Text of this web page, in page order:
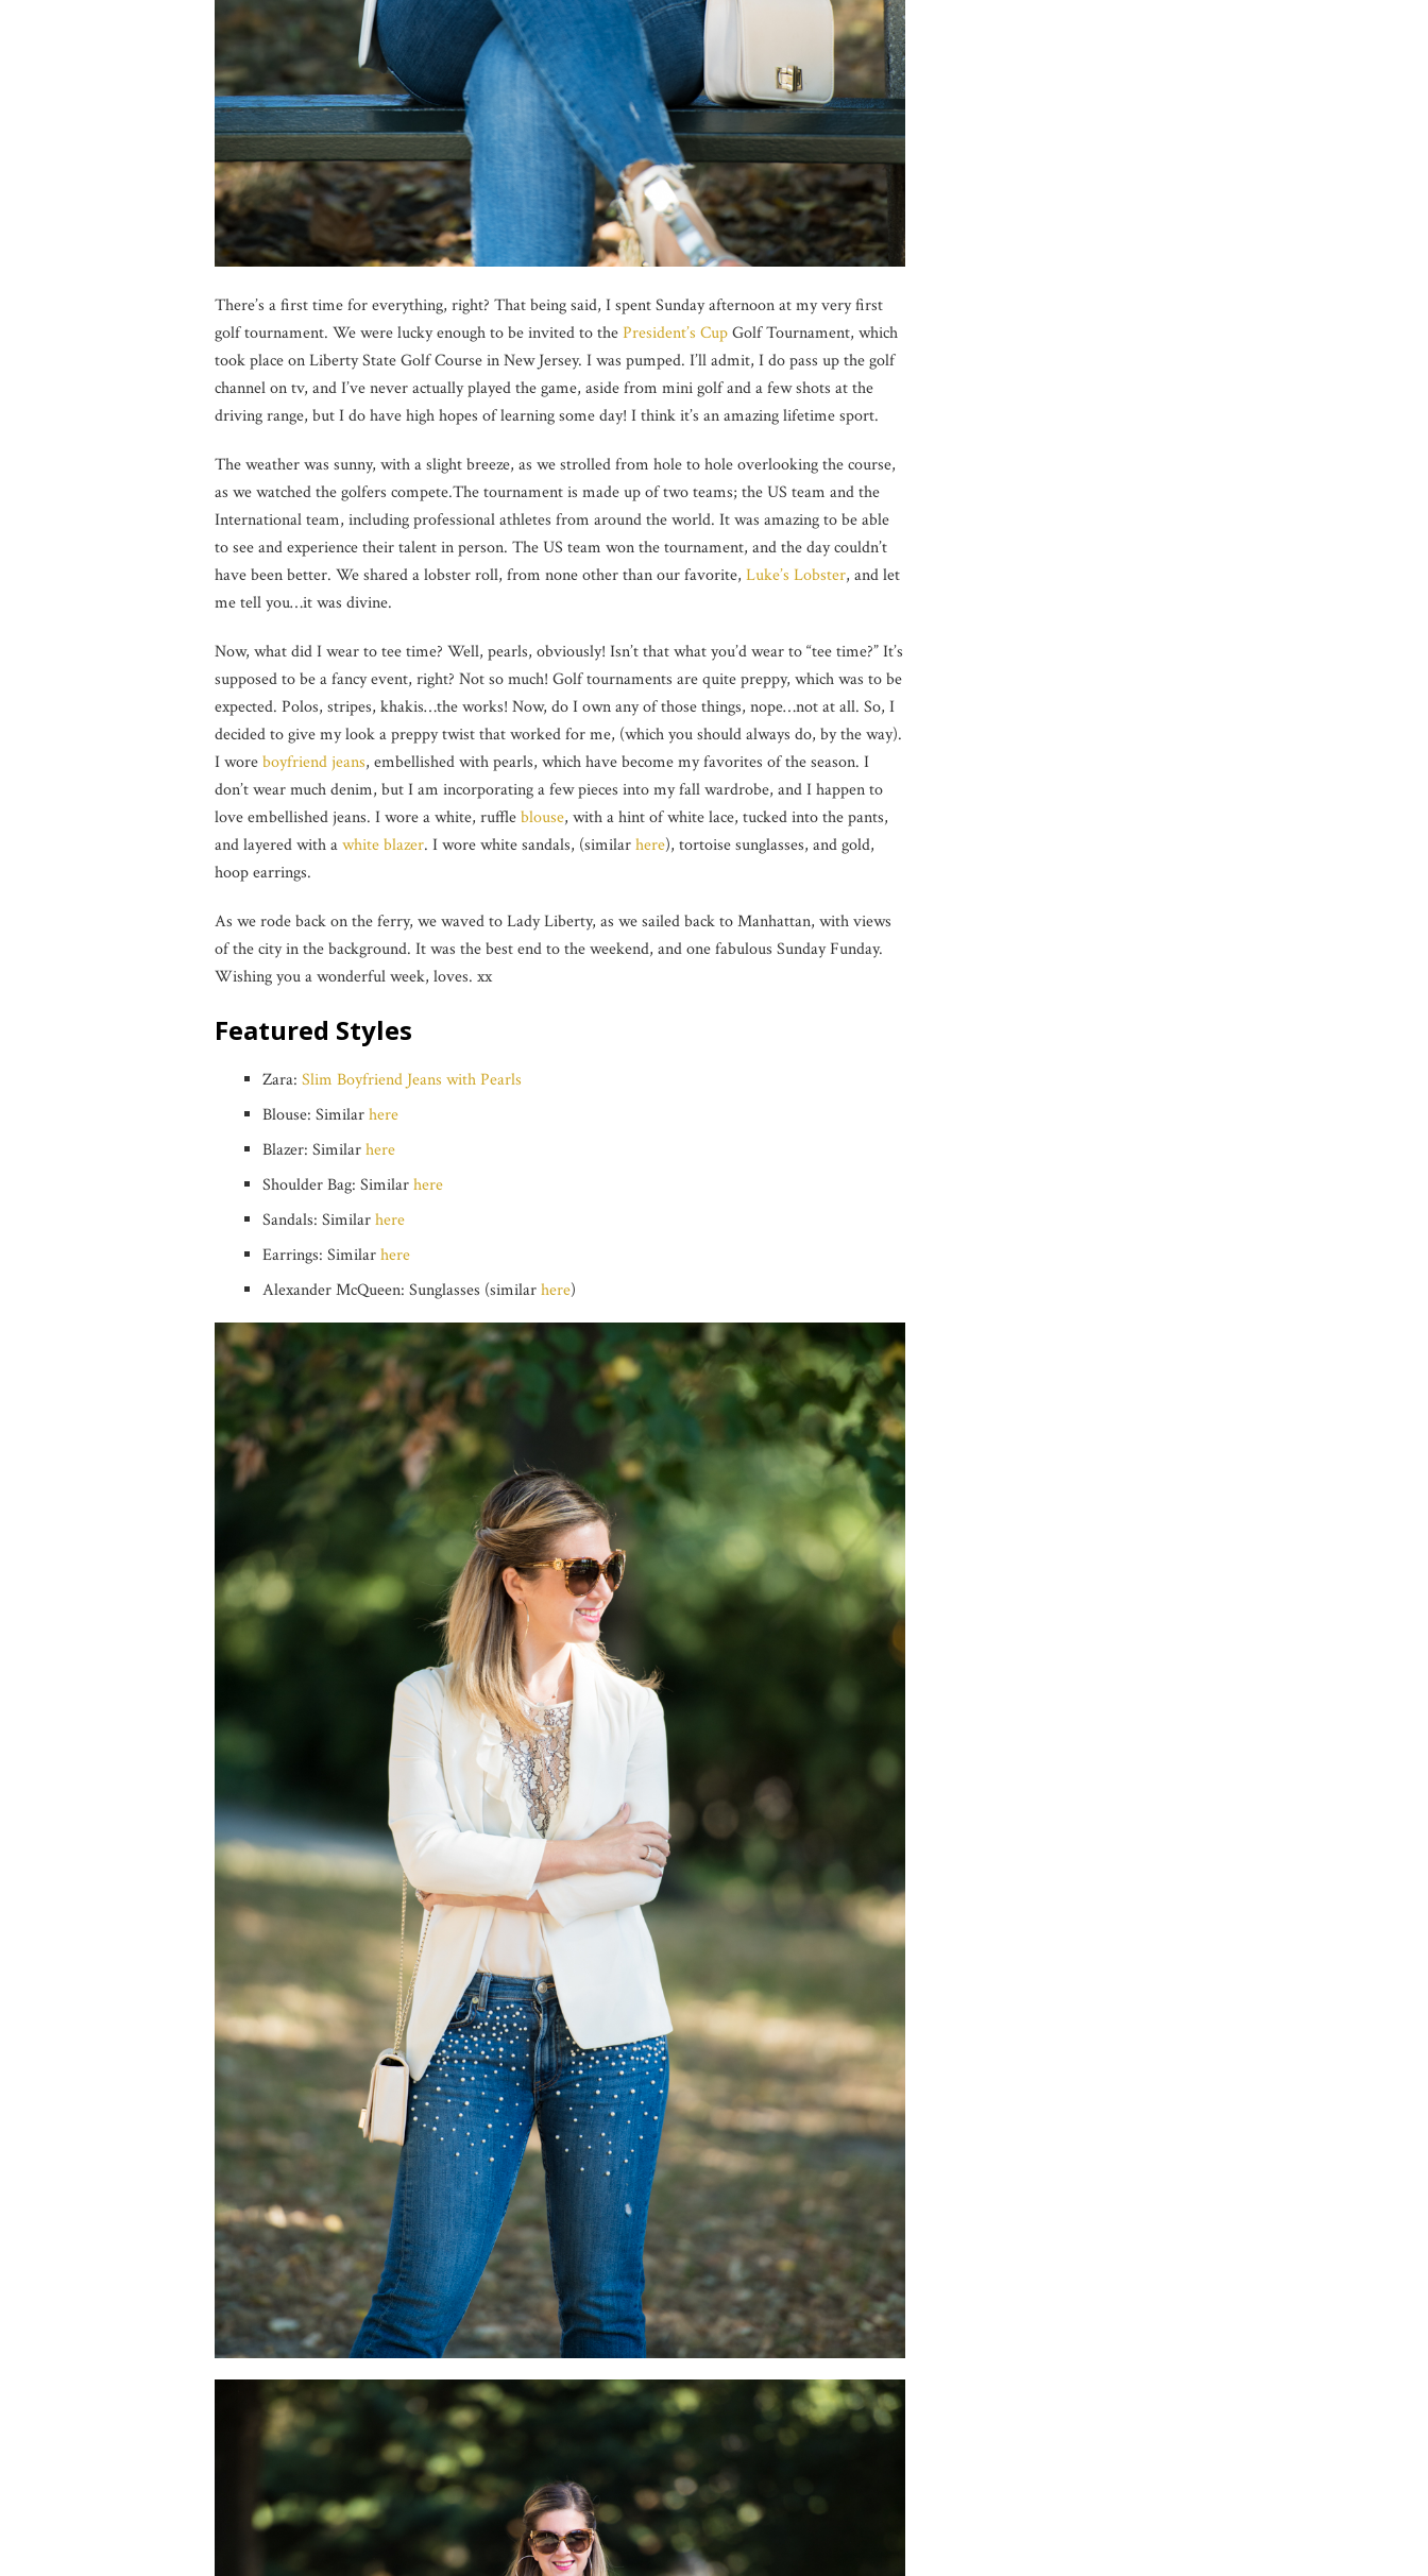
There’s a first time for everything, right? That being said, I spent Sunday afternoon at my very first
golf tournament. We were lucky enough to be invited to thePresident’s CupGolf Tournament, which
took place on Liberty State Golf Course in New Jersey. I was pumped. I’ll admit, I do pass up the golf
channel on tv, and I’ve never actually played the game, aside from mini golf and a few shots at the
driving range, but I do have high hopes of learning some day! I think it’s an amazing lifetime sport.
The weather was sunny, with a slight breeze, as we strolled from hole to hole overlooking the course,
as we watched the golfers compete.Thetournament is made up of two teams; the US team and the
International team, including professional athletes from around the world. It was amazing to be able
to see and experience their talent in person. The US team won the tournament, and the day couldn’t
have been better. We shared a lobster roll, from none other than our favorite, Luke’s Lobster, and let
me tell you…it was divine.
Now, what did I wear to tee time? Well, pearls, obviously! Isn’t that what you’d wear to “tee time?” It’s
supposed to be a fancy event, right? Not so much! Golf tournaments are quite preppy, which was to be
expected. Polos, stripes, khakis…the works! Now, do I own any of those things, nope…not at all. So, I
decided to give my look a preppy twist that worked for me, (which you should always do, by the way).
I woreboyfriend jeans, embellished with pearls, which have become my favorites of the season. I
don’t wear much denim, but I am incorporating a few pieces into my fall wardrobe, and I happen to
love embellished jeans. I wore a white, ruffleblouse, with a hint of white lace, tucked into the pants,
and layered with awhite blazer. I wore white sandals, (similarhere), tortoise sunglasses, and gold,
hoop earrings.
As we rode back on the ferry, we waved to Lady Liberty, as we sailed back to Manhattan, with views
of the city in the background. It was the best end to the weekend, and one fabulous Sunday Funday.
Wishing you a wonderful week, loves. xx
Featured Styles
Zara: Slim Boyfriend Jeans with Pearls
Blouse: Similarhere
Blazer: Similarhere
Shoulder Bag: Similarhere
Sandals: Similarhere
Earrings: Similarhere
Alexander McQueen: Sunglasses (similarhere)